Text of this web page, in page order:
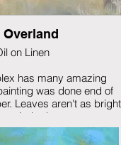
on Linen
has many amazing
winds down.